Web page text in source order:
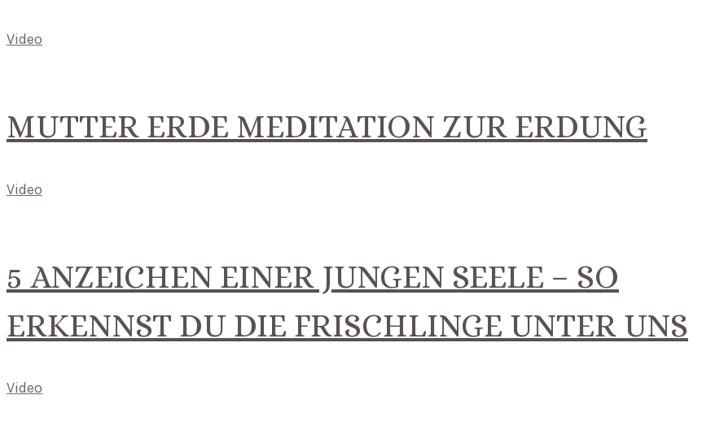
Video
MUTTER ERDE MEDITATION ZUR ERDUNG
Video
5 ANZEICHEN EINER JUNGEN SEELE – SO
ERKENNST DU DIE FRISCHLINGE UNTER UNS
Video